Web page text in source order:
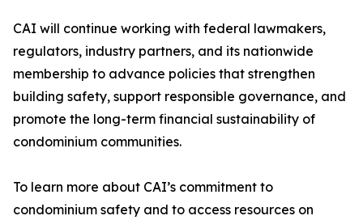
CAI will continue working with federal lawmakers,
regulators, industry partners, and its nationwide
membership to advance policies that strengthen
building safety, support responsible governance, and
promote the long-term financial sustainability of
condominium communities.
To learn more about CAI’s commitment to
condominium safety and to access resources on